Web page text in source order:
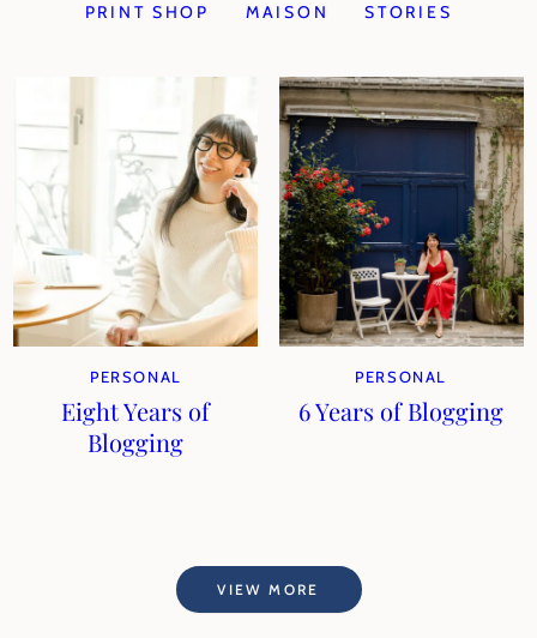
PRINT SHOP
MAISON STORIES
PERSONAL
Eight Years of
Blogging
PERSONAL
6 Years of Blogging
VIEW MORE